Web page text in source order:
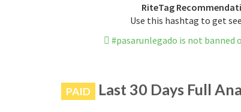
RiteTag
Use this hashtag to get
#pasarunlegado is not banned
PAID Last 30 Days Full